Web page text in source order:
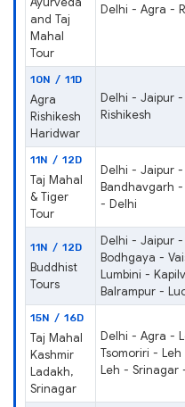
and Taj
Mahal
Tour
Delhi - Agra -
10N / 11D
Agra
Rishikesh
Haridwar
Delhi - Jaipur
Rishikesh
11N / 12D
Taj Mahal
& Tiger
Tour
Delhi - Jaipur
Bandhavgarh
- Delhi
11N / 12D
Buddhist
Tours
Delhi - Jaipur
Bodhgaya -
Lumbini -
Balrampur -
15N / 16D
Taj Mahal
Kashmir
Ladakh,
Srinagar
Delhi - Agra -
Tsomoriri -
Leh - Srinagar